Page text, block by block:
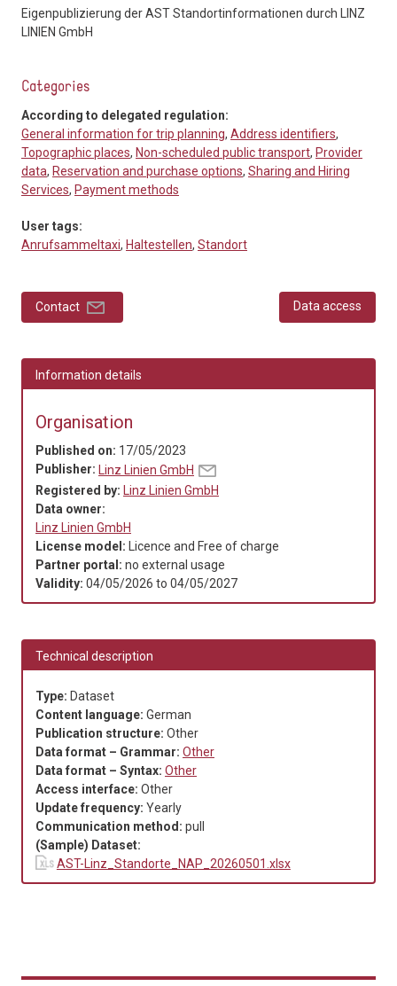
Eigenpublizierung der AST Standortinformationen durch LINZ
LINIEN GmbH
Categories
According to delegated regulation:
General information for trip planning, Address identifiers,
Topographic places, Non-scheduled public transport, Provider
data, Reservation and purchase options, Sharing and Hiring
Services, Payment methods
User tags:
Anrufsammeltaxi, Haltestellen, Standort
Contact Data access
Information details
Organisation
Published on: 17/05/2023
Publisher: Linz Linien GmbH
Registered by: Linz Linien GmbH
Data owner:
Linz Linien GmbH
License model: Licence and Free of charge
Partner portal: no external usage
Validity: 04/05/2026 to 04/05/2027
Technical description
Type: Dataset
Content language: German
Publication structure: Other
Data format – Grammar: Other
Data format – Syntax: Other
Access interface: Other
Update frequency: Yearly
Communication method: pull
(Sample) Dataset:
AST-Linz_Standorte_NAP_20260501.xlsx